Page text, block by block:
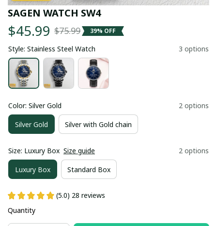
SAGEN WATCH SW4
$45.99 $75.99 39% OFF
Style: Stainless Steel Watch 3 options
Color: Silver Gold 2 options
Silver Gold Silver with Gold chain
Size: Luxury Box Size guide 2 options
Luxury Box Standard Box
(5.0) 28 reviews
Quantity